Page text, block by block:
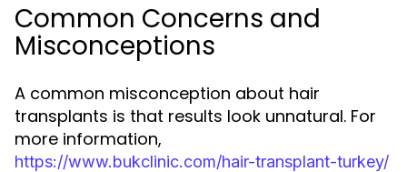
Common Concerns and
Misconceptions
A common misconception about hair
transplants is that results look unnatural. For
more information,
https://www.bukclinic.com/hair-transplant-turkey/